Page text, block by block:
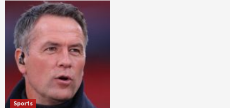
Sports